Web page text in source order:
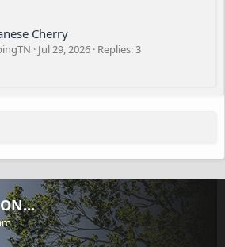
Cherry
Jul 29, 2026 Replies: 3